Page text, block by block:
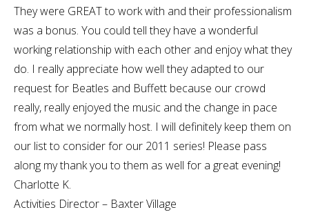
They were GREAT to work with and their professionalism
was a bonus. You could tell they have a wonderful
working relationship with each other and enjoy what they
do. I really appreciate how well they adapted to our
request for Beatles and Buffett because our crowd
really, really enjoyed the music and the change in pace
from what we normally host. I will definitely keep them on
our list to consider for our 2011 series! Please pass
along my thank you to them as well for a great evening!
Charlotte K.
Activities Director – Baxter Village